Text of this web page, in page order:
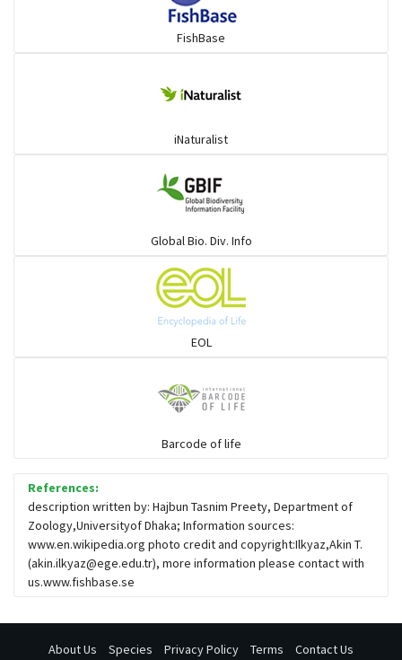
Spikefish
Stargazer
FishBase
iNaturalist
Global Bio. Div. Info
EOL
Barcode of life
References:
description written by: Hajbun Tasnim Preety, Department of
Zoology,Universityof Dhaka; Information sources:
www.en.wikipedia.org photo credit and copyright:Ilkyaz,Akin T.
(akin.ilkyaz@ege.edu.tr), more information please contact with
us.www.fishbase.se
About Us Species Privacy Policy Terms Contact Us